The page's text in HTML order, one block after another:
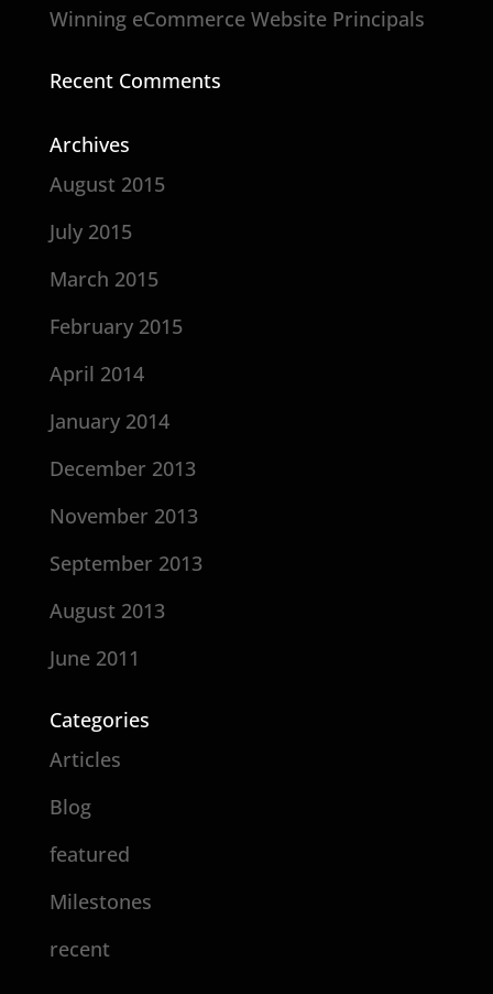
Winning eCommerce Website Principals
Recent Comments
Archives
August 2015
July 2015
March 2015
February 2015
April 2014
January 2014
December 2013
November 2013
September 2013
August 2013
June 2011
Categories
Articles
Blog
featured
Milestones
recent